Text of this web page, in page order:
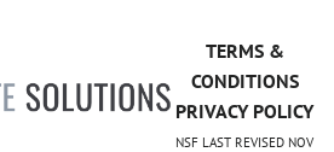
TERMS &
CONDITIONS
PRIVACY POLICY
NSF LAST REVISED NOV